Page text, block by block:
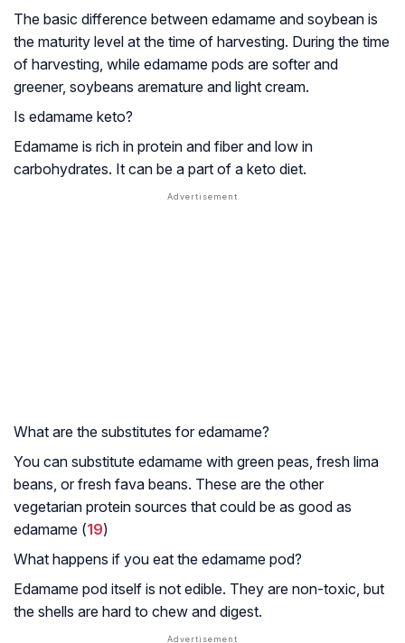
The basic difference between edamame and soybean is
the maturity level at the time of harvesting. During the time
of harvesting, while edamame pods are softer and
greener, soybeans aremature and light cream.
Is edamame keto?
Edamame is rich in protein and fiber and low in
carbohydrates. It can be a part of a keto diet.
What are the substitutes for edamame?
You can substitute edamame with green peas, fresh lima
beans, or fresh fava beans. These are the other
vegetarian protein sources that could be as good as
edamame (19)
What happens if you eat the edamame pod?
Edamame pod itself is not edible. They are non-toxic, but
the shells are hard to chew and digest.